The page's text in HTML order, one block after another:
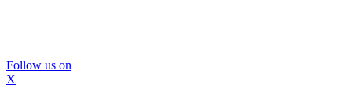
Follow us on
X